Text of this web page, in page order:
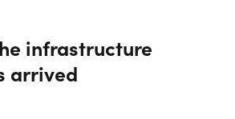
infrastructure
arrived